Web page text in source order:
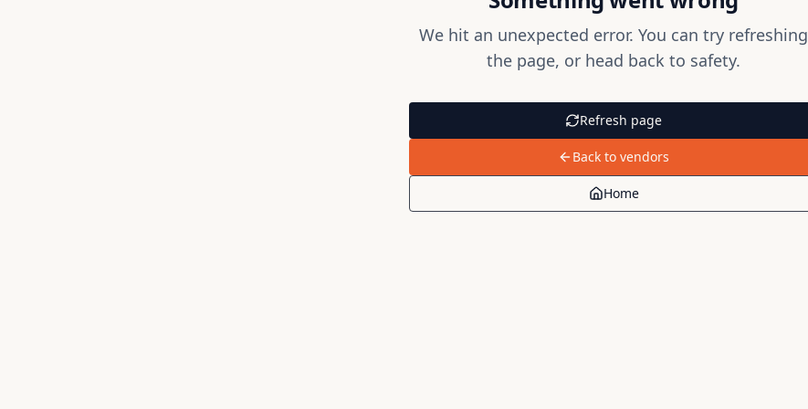
We hit an unexpected error. You can try refreshing
the page, or head back to safety.
Refresh page
Back to vendors
Home